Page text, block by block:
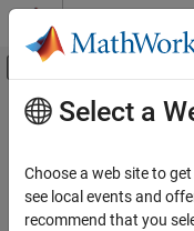
Skip to content
Off-Canvas
Documentation Home
Main Content
Select a
Choose a web site to
see local events and
recommend that you